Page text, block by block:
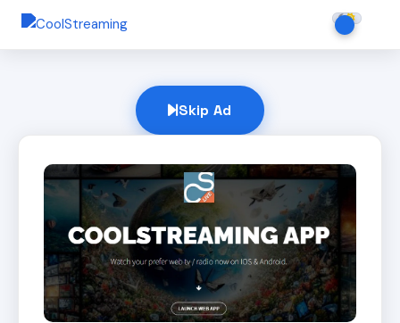
Skip Ad